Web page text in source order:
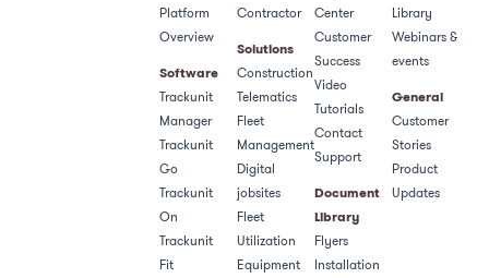
Platform
Overview
Software
Trackunit
Manager
Trackunit
Go
Trackunit
On
Trackunit
Fit
Contractor
Solutions
Construction
Telematics
Fleet
Management
Digital
jobsites
Fleet
Utilization
Equipment
Center
Customer
Success
Video
Tutorials
Contact
Support
Document
Library
Flyers
Installation
Library
Webinars &
events
General
Customer
Stories
Product
Updates